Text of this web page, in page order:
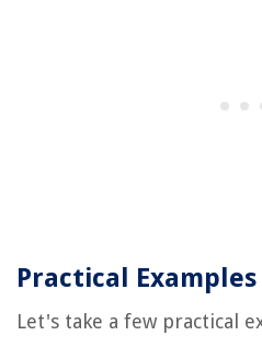
Practical Examples
Let's take a few practical